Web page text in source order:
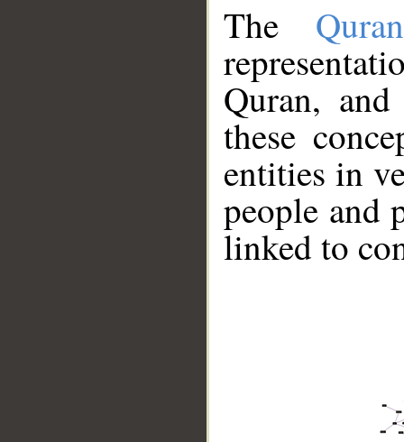
The
Quran,
these
entities in
people and
linked to